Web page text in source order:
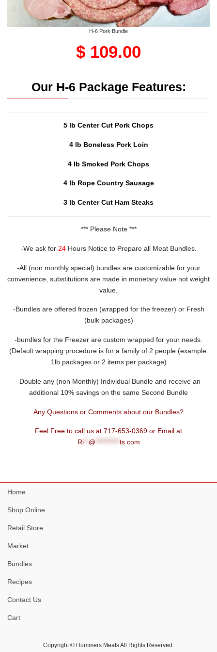
H-6 Pork Bundle
$ 109.00
Our H-6 Package Features:
5 lb Center Cut Pork Chops
4 lb Boneless Pork Loin
4 lb Smoked Pork Chops
4 lb Rope Country Sausage
3 lb Center Cut Ham Steaks
*** Please Note ***
-We ask for 24Hours Notice to Prepare all Meat Bundles.
-All (non monthly special) bundles are customizable for your
convenience, substitutions are made in monetary value not weight
value.
-Bundles are offered frozen (wrapped for the freezer) or Fresh
(bulk packages)
-bundles for the Freezer are custom wrapped for your needs.
(Default wrapping procedure is for a family of 2 people (example:
1lb packages or 2 items per package)
-Double any (non Monthly) Individual Bundle and receive an
additional 10% savings on the same Second Bundle
Any Questions or Comments about our Bundles?
Feel Free to call us at 717-653-0369 or Email at
Ri** @ ********** ts.com
Home
Shop Online
Retail Store
Market
Bundles
Recipes
Contact Us
Cart
Copyright © Hummers Meats All Rights Reserved.